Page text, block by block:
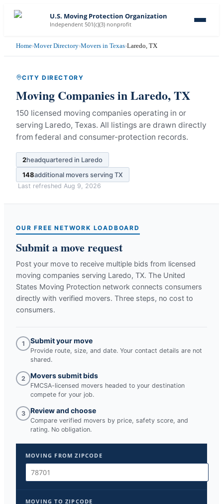
U.S. Moving Protection Organization
Independent 501(c)(3) nonprofit
Home›Mover Directory›Movers in Texas›Laredo, TX
CITY DIRECTORY
Moving Companies inLaredo,TX
150 licensed moving companies operating in or
serving Laredo, Texas. All listings are drawn directly
from federal and consumer-protection records.
2headquartered in Laredo
148additional movers serving TX
Last refreshed Aug 9, 2026
OUR FREE NETWORK LOADBOARD
Submit a move request
Post your move to receive multiple bids from licensed
moving companies serving Laredo, TX. The United
States Moving Protection network connects consumers
directly with verified movers. Three steps, no cost to
consumers.
1 Submit your move
Provide route, size, and date. Your contact details are not
shared.
2 Movers submit bids
FMCSA-licensed movers headed to your destination
compete for your job.
3 Review and choose
Compare verified movers by price, safety score, and
rating. No obligation.
MOVING FROM ZIPCODE
MOVING TO ZIPCODE